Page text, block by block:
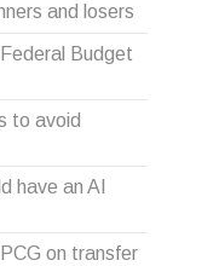
and losers
Budget
to avoid
have an AI
on transfer